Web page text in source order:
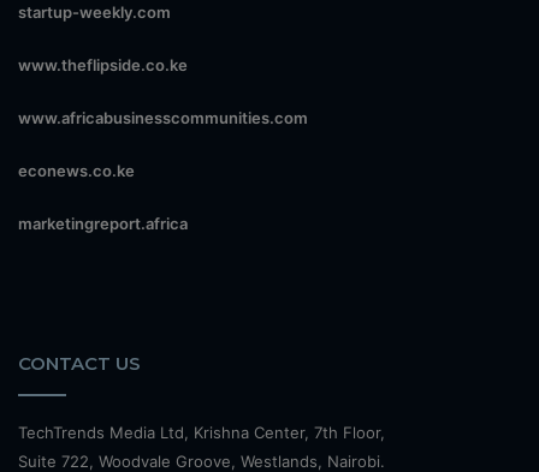
startup-weekly.com
www.theflipside.co.ke
www.africabusinesscommunities.com
econews.co.ke
marketingreport.africa
CONTACT US
TechTrends Media Ltd, Krishna Center, 7th Floor,
Suite 722, Woodvale Groove, Westlands, Nairobi.